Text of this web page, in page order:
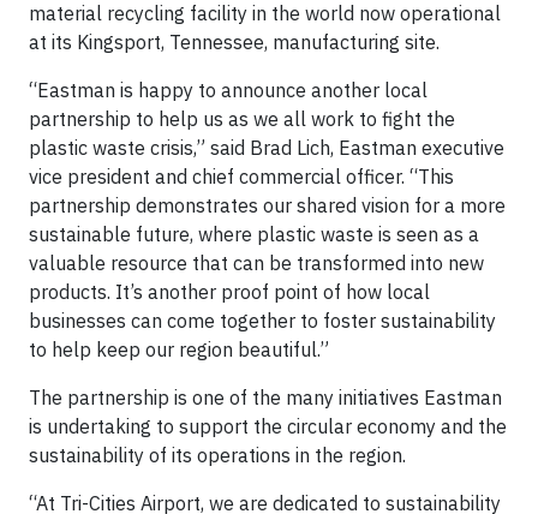
material recycling facility in the world now operational
at its Kingsport, Tennessee, manufacturing site.
“Eastman is happy to announce another local
partnership to help us as we all work to fight the
plastic waste crisis,” said Brad Lich, Eastman executive
vice president and chief commercial officer. “This
partnership demonstrates our shared vision for a more
sustainable future, where plastic waste is seen as a
valuable resource that can be transformed into new
products. It’s another proof point of how local
businesses can come together to foster sustainability
to help keep our region beautiful.”
The partnership is one of the many initiatives Eastman
is undertaking to support the circular economy and the
sustainability of its operations in the region.
“At Tri-Cities Airport, we are dedicated to sustainability